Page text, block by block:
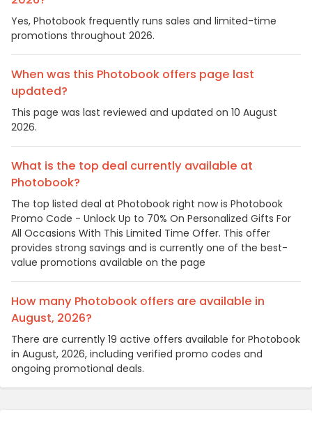
Yes, Photobook frequently runs sales and limited-time
promotions throughout 2026.
When was this Photobook offers page last
updated?
This page was last reviewed and updated on 10 August
2026.
What is the top deal currently available at
Photobook?
The top listed deal at Photobook right now is Photobook
Promo Code - Unlock Up to 70% On Personalized Gifts For
All Occasions With This Limited Time Offer. This offer
provides strong savings and is currently one of the best-
value promotions available on the page
How many Photobook offers are available in
August, 2026?
There are currently 19 active offers available for Photobook
in August, 2026, including verified promo codes and
ongoing promotional deals.